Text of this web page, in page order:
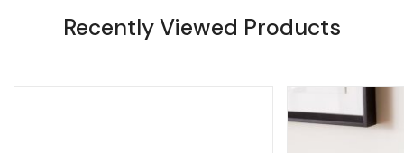
Recently Viewed Products